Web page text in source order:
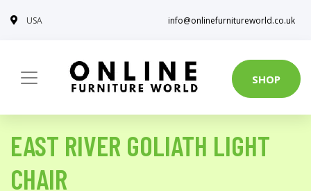
USA info@onlinefurnitureworld.co.uk
SHOP
EAST RIVER GOLIATH LIGHT
CHAIR